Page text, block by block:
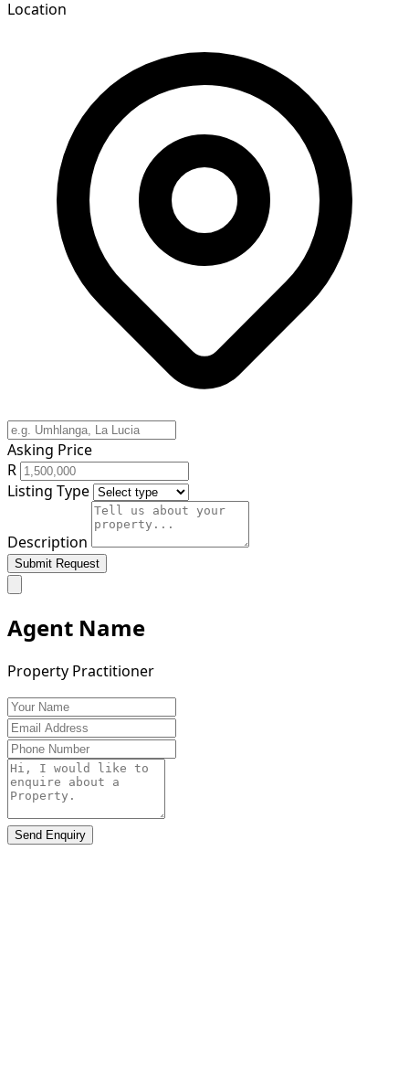
Location
Asking Price
R
Listing Type
Description
Submit Request
Agent Name
Property Practitioner
Send Enquiry